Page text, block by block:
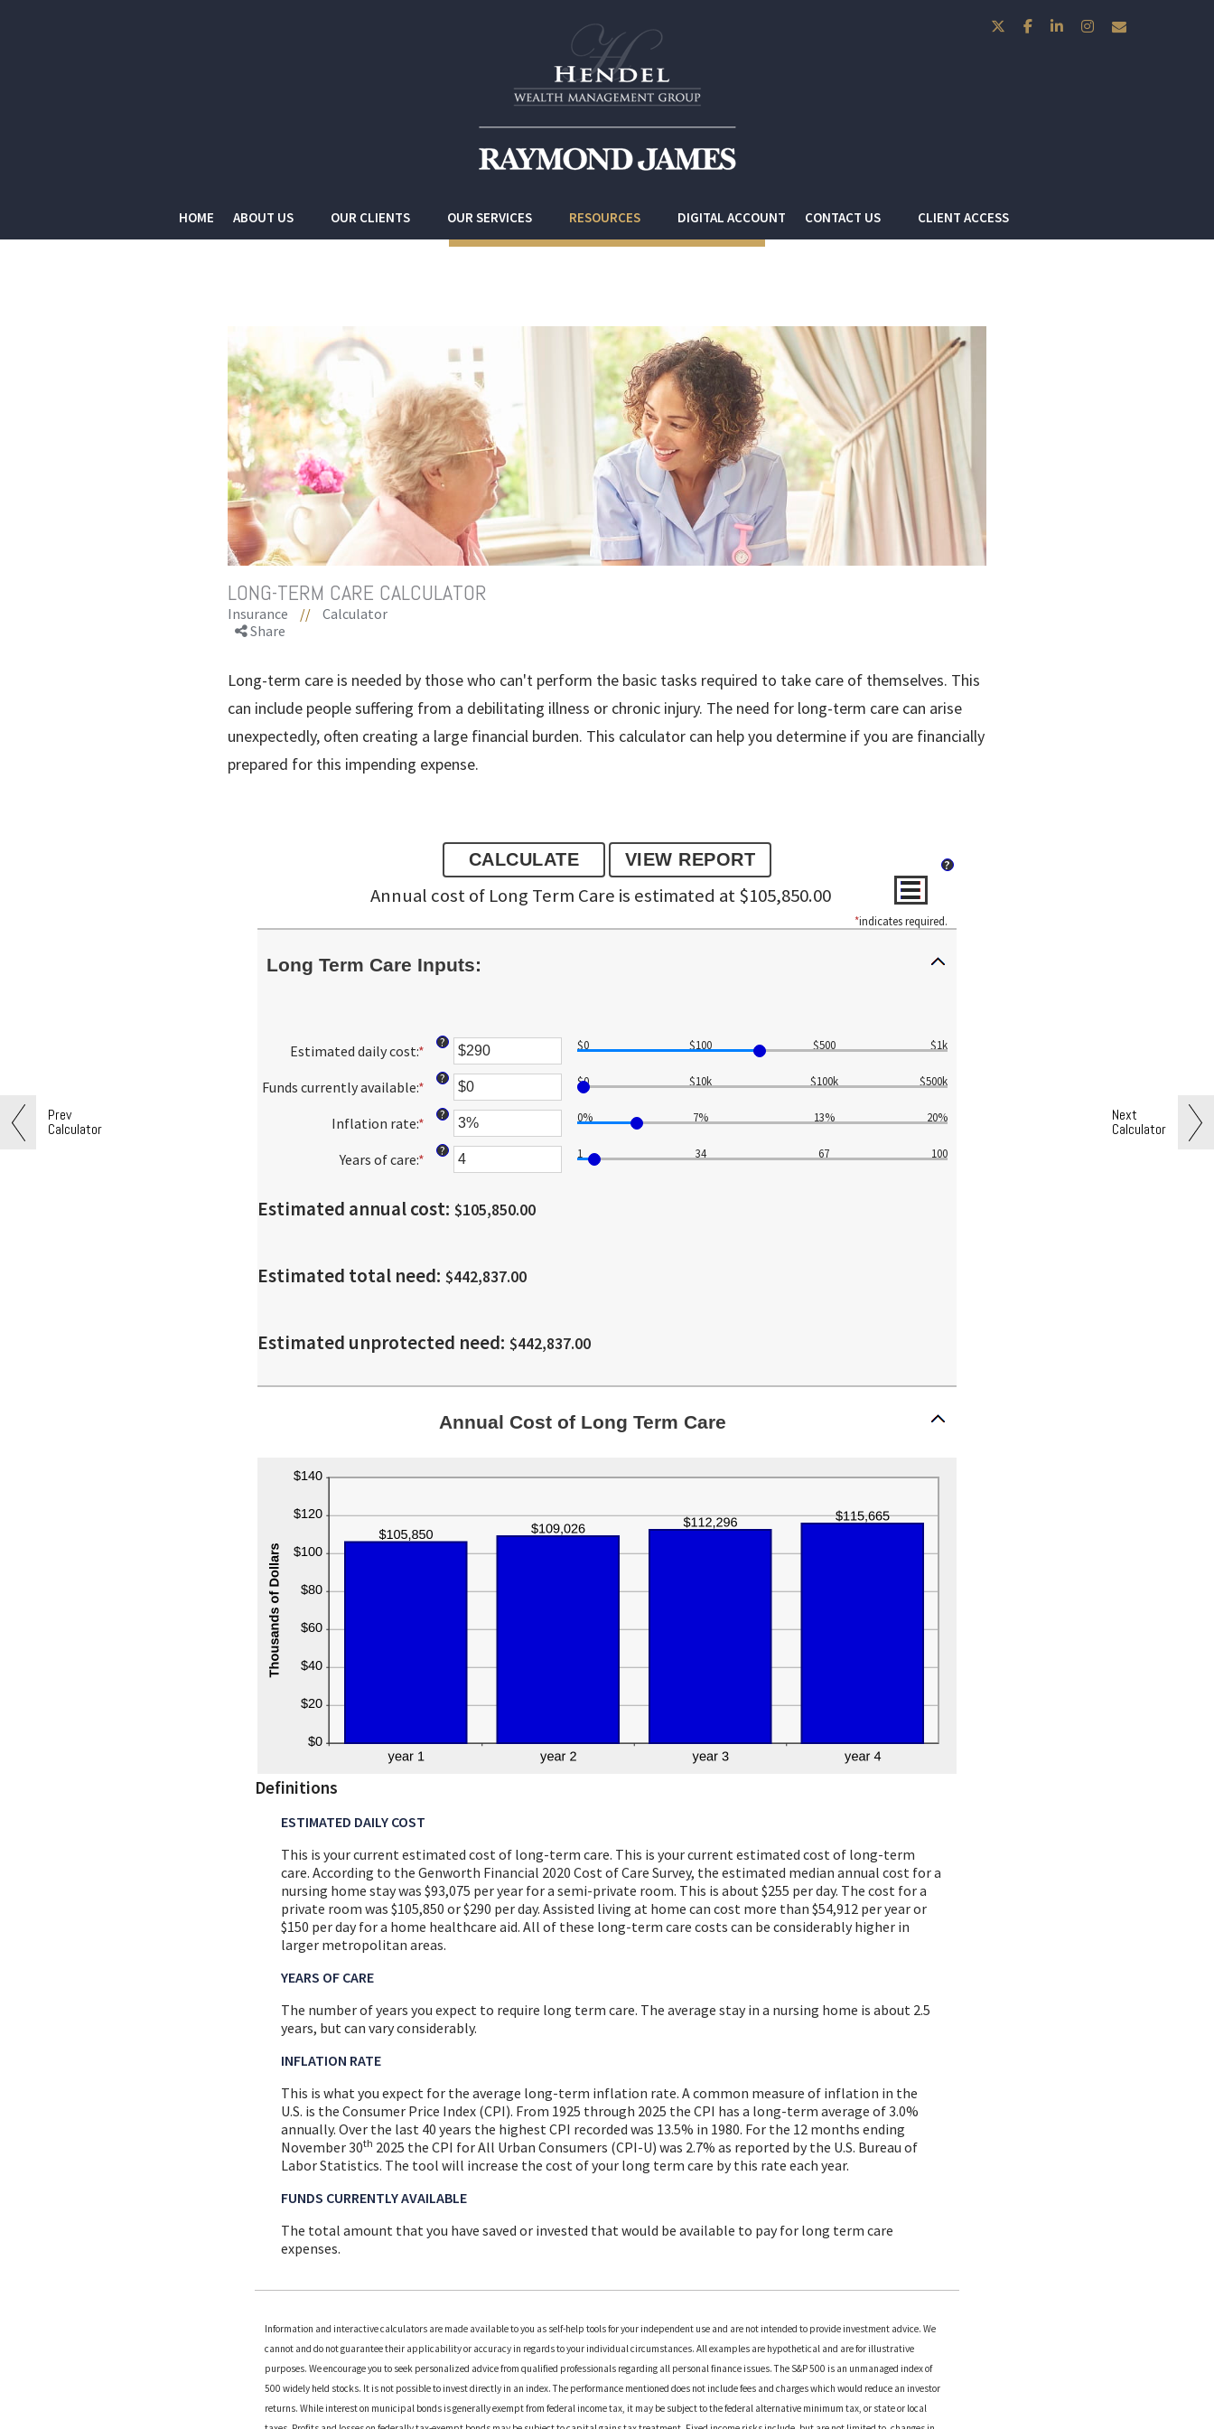
twitterfacebooklinkedininstagram
HOME ABOUT US OUR CLIENTS OUR SERVICES RESOURCES DIGITAL ACCOUNT CONTACT US CLIENT ACCESS
LONG-TERM CARE CALCULATOR
Insurance //
Calculator
Share
Long-term care is needed by those who can't perform the basic tasks required to take care of themselves. This
can include people suffering from a debilitating illness or chronic injury. The need for long-term care can arise
unexpectedly, often creating a large financial burden. This calculator can help you determine if you are financially
prepared for this impending expense.
?
Annual cost of Long Term Care is estimated at $105,850.00
*indicates required.
Long Term Care Inputs:
Estimated daily cost:* Enter
an
amount
between
$1
and
$10,000
? $0 $100 $500 $1k
Funds currently available:* Enter
an
amount
between
$0
? $0 $10k $100k $500k
Inflation rate:* Enter
an
amount
between
and
? 0% 7% 13% 20%
Years of care:* Enter
between
100
? 1 34 67 100
Estimated annual cost: $105,850.00
Estimated total need: $442,837.00
Estimated unprotected need: $442,837.00
Annual Cost of Long Term Care
Definitions
ESTIMATED DAILY COST
This is your current estimated cost of long-term care. This is your current estimated cost of long-term
care. According to the Genworth Financial 2020 Cost of Care Survey, the estimated median annual cost for a
nursing home stay was $93,075 per year for a semi-private room. This is about $255 per day. The cost for a
private room was $105,850 or $290 per day. Assisted living at home can cost more than $54,912 per year or
$150 per day for a home healthcare aid. All of these long-term care costs can be considerably higher in
larger metropolitan areas.
YEARS OF CARE
The number of years you expect to require long term care. The average stay in a nursing home is about 2.5
years, but can vary considerably.
INFLATION RATE
This is what you expect for the average long-term inflation rate. A common measure of inflation in the
U.S. is the Consumer Price Index (CPI). From 1925 through 2025 the CPI has a long-term average of 3.0%
annually. Over the last 40 years the highest CPI recorded was 13.5% in 1980. For the 12 months ending
November 30th 2025 the CPI for All Urban Consumers (CPI-U) was 2.7% as reported by the U.S. Bureau of
Labor Statistics. The tool will increase the cost of your long term care by this rate each year.
FUNDS CURRENTLY AVAILABLE
The total amount that you have saved or invested that would be available to pay for long term care
expenses.
Information and interactive calculators are made available to you as self-help tools for your independent use and are not intended to provide investment advice. We
cannot and do not guarantee their applicability or accuracy in regards to your individual circumstances. All examples are hypothetical and are for illustrative
purposes. We encourage you to seek personalized advice from qualified professionals regarding all personal finance issues. The S&P 500 is an unmanaged index of
500 widely held stocks. It is not possible to invest directly in an index. The performance mentioned does not include fees and charges which would reduce an investor
returns. While interest on municipal bonds is generally exempt from federal income tax, it may be subject to the federal alternative minimum tax, or state or local
Prev
Calculator
Next
Calculator